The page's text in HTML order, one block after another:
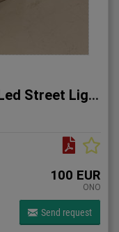
10x Unused Eversteel 60W Led Street Light Lighting
100 EUR
ONO
Send request